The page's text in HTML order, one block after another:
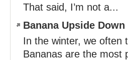
That said, I’m not a...
Banana Upside Down
In the winter, we often
Bananas are the most